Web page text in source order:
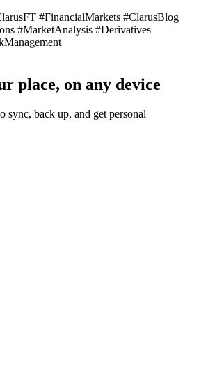
#FinancialMarkets #ClarusBlog
#MarketAnalysis #Derivatives
place, on any device
sync, back up, and get personal